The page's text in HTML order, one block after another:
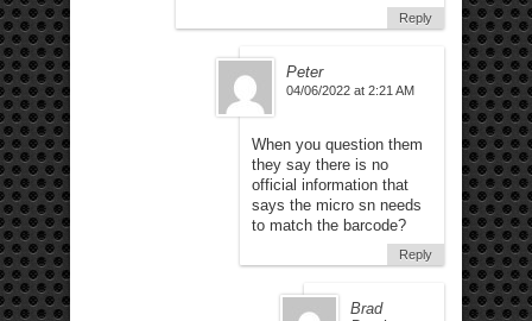
Reply
Peter
04/06/2022 at 2:21 AM
When you question them
they say there is no
official information that
says the micro sn needs
to match the barcode?
Reply
Brad